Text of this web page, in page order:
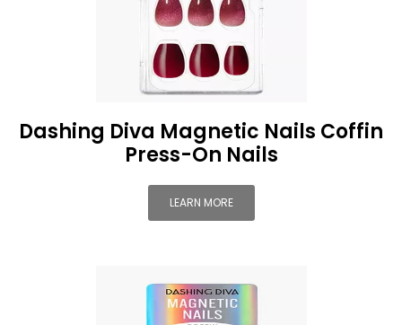
Dashing Diva Magnetic Nails Coffin
Press-On Nails
LEARN MORE